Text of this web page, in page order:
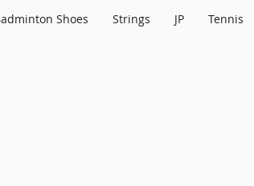
Shoes Strings JP Tennis